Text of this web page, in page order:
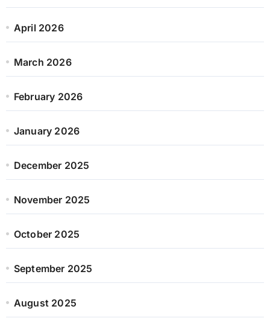
April 2026
March 2026
February 2026
January 2026
December 2025
November 2025
October 2025
September 2025
August 2025